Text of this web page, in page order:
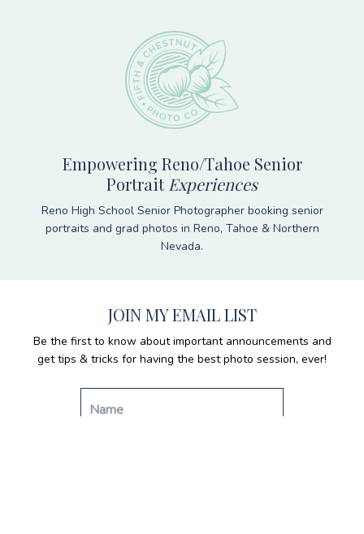
Empowering Reno/Tahoe Senior
Portrait Experiences
Reno High School Senior Photographer booking senior
portraits and grad photos in Reno, Tahoe & Northern
Nevada.
JOIN MY EMAIL LIST
Be the first to know about important announcements and
get tips & tricks for having the best photo session, ever!